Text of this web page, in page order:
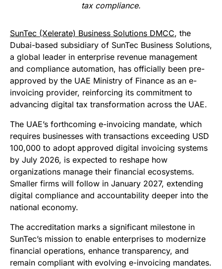
tax compliance.
SunTec (Xelerate) Business Solutions DMCC, the
Dubai-based subsidiary of SunTec Business Solutions,
a global leader in enterprise revenue management
and compliance automation, has officially been pre-
approved by the UAE Ministry of Finance as an e-
invoicing provider, reinforcing its commitment to
advancing digital tax transformation across the UAE.
The UAE’s forthcoming e-invoicing mandate, which
requires businesses with transactions exceeding USD
100,000 to adopt approved digital invoicing systems
by July 2026, is expected to reshape how
organizations manage their financial ecosystems.
Smaller firms will follow in January 2027, extending
digital compliance and accountability deeper into the
national economy.
The accreditation marks a significant milestone in
SunTec’s mission to enable enterprises to modernize
financial operations, enhance transparency, and
remain compliant with evolving e-invoicing mandates.